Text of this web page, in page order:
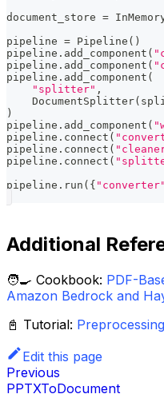
document_store =
pipeline = Pipeline ( )
pipeline . add_component (
pipeline . add_component (
pipeline . add_component (
"splitter" ,
    DocumentSplitter
(
)
pipeline . add_component (
pipeline . connect (
pipeline . connect (
pipeline . connect (
pipeline . run ( { "converter"
Additional
🧑‍🍳 Cookbook: PDF-
Amazon Bedrock and
📓 Tutorial:
Edit this page
Previous
PPTXToDocument